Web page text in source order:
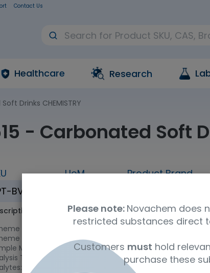
Contact Us
Healthcare Research
Drinks CHEMISTRY
- Carbonated Soft
BV-515
UoM
Product Brand
Name: Soft drinks and fruit juices (QBS)
Type: Carbonated Soft drinks CHEMISTRY
Matrix: Carbonated Soft drinks CHEMISTRY
Type: 515 - Carbonated Soft Drinks CHEMISTRY
Acidity (as Citric acid monohydrate), Brix, Carbon
Please note: Novachem does
restricted substances direct
Customers must hold
purchase these